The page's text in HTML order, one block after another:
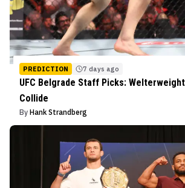
PREDICTION 7 days ago
UFC Belgrade Staff Picks:
Collide
By Hank Strandberg